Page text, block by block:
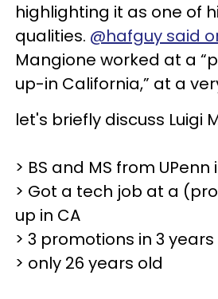
highlighting it as one of
qualities. @hafguy said
Mangione worked at a
up-in California,” at a
let's briefly discuss Luigi
> BS and MS from UPenn
> Got a tech job at a
up in CA
> 3 promotions in 3 years
> only 26 years old